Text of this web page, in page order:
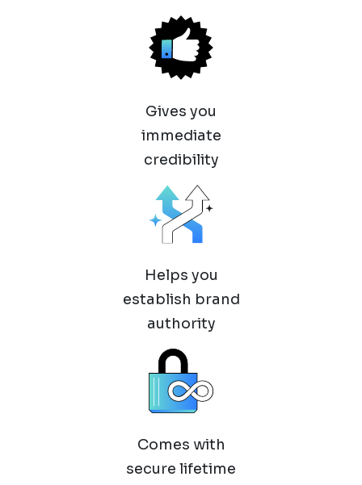
Gives you
immediate
credibility
Helps you
establish brand
authority
Comes with
secure lifetime